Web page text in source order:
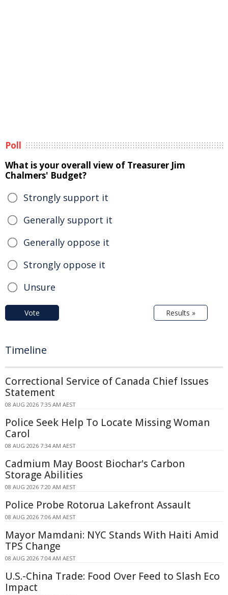
Poll
What is your overall view of Treasurer Jim
Chalmers' Budget?
Strongly support it
Generally support it
Generally oppose it
Strongly oppose it
Unsure
Vote Results »
Timeline
Correctional Service of Canada Chief Issues
Statement
08 AUG 2026 7:35 AM AEST
Police Seek Help To Locate Missing Woman
Carol
08 AUG 2026 7:34 AM AEST
Cadmium May Boost Biochar's Carbon
Storage Abilities
08 AUG 2026 7:20 AM AEST
Police Probe Rotorua Lakefront Assault
08 AUG 2026 7:06 AM AEST
Mayor Mamdani: NYC Stands With Haiti Amid
TPS Change
08 AUG 2026 7:04 AM AEST
U.S.-China Trade: Food Over Feed to Slash Eco
Impact